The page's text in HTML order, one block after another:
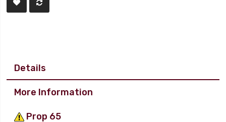
Details
More Information
Prop 65